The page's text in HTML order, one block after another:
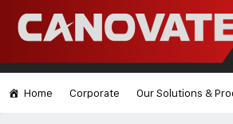
Home Corporate Our Solutions &